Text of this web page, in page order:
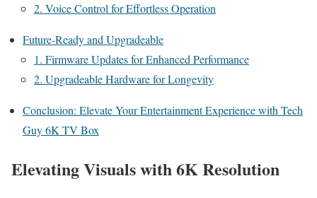
2. Voice Control for Effortless Operation
Future-Ready and Upgradeable
1. Firmware Updates for Enhanced Performance
2. Upgradeable Hardware for Longevity
Conclusion: Elevate Your Entertainment Experience with Tech
Guy 6K TV Box
Elevating Visuals with 6K Resolution